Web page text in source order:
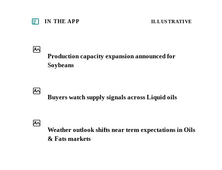
IN THE APP ILLUSTRATIVE
Production capacity expansion announced for
Soybeans
Buyers watch supply signals across Liquid oils
Weather outlook shifts near term expectations in Oils
& Fats markets